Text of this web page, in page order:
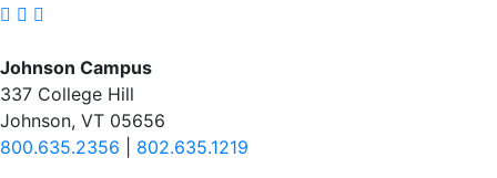
Johnson Campus
337 College Hill
Johnson, VT 05656
800.635.2356
802.635.1219